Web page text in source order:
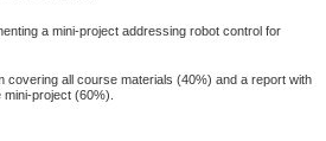
a mini-project addressing robot control for
covering all course materials (40%) and a report with
project (60%).